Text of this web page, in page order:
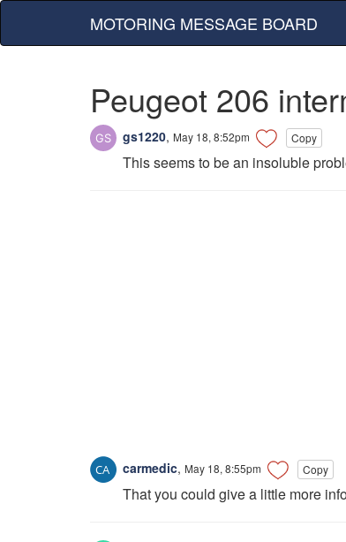
MOTORING MESSAGE BOARD
Peugeot 206
gs1220, May 18, 8:52pm Copy
This seems to be an insoluble
carmedic, May 18, 8:55pm Copy
That you could give a little more